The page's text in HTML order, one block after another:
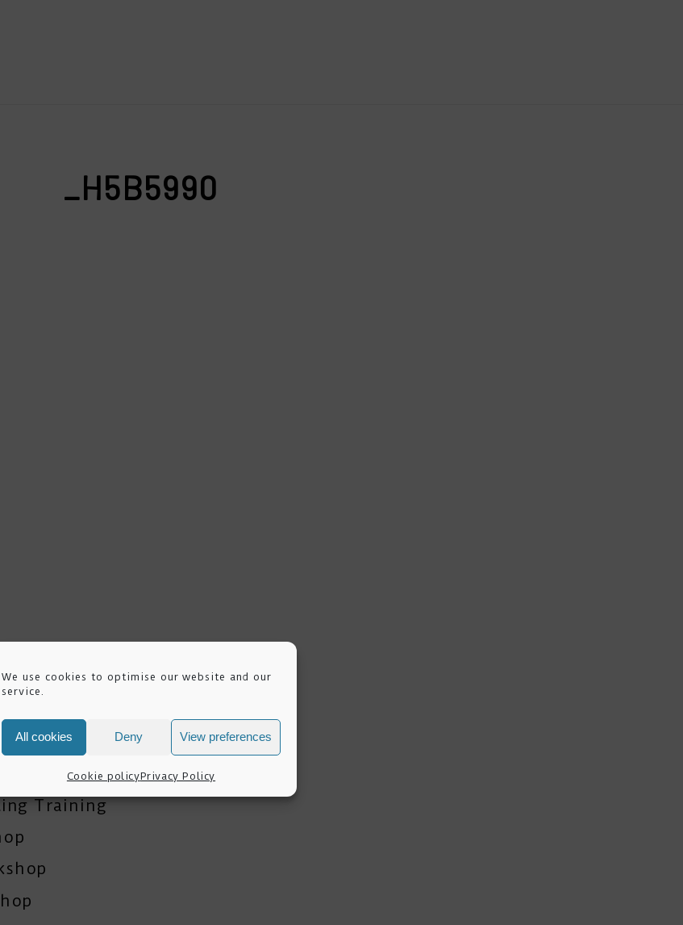
We use cookies to optimise our website and our
service.
All cookies Deny View preferences
Cookie policyPrivacy Policy
_H5B5990
Training